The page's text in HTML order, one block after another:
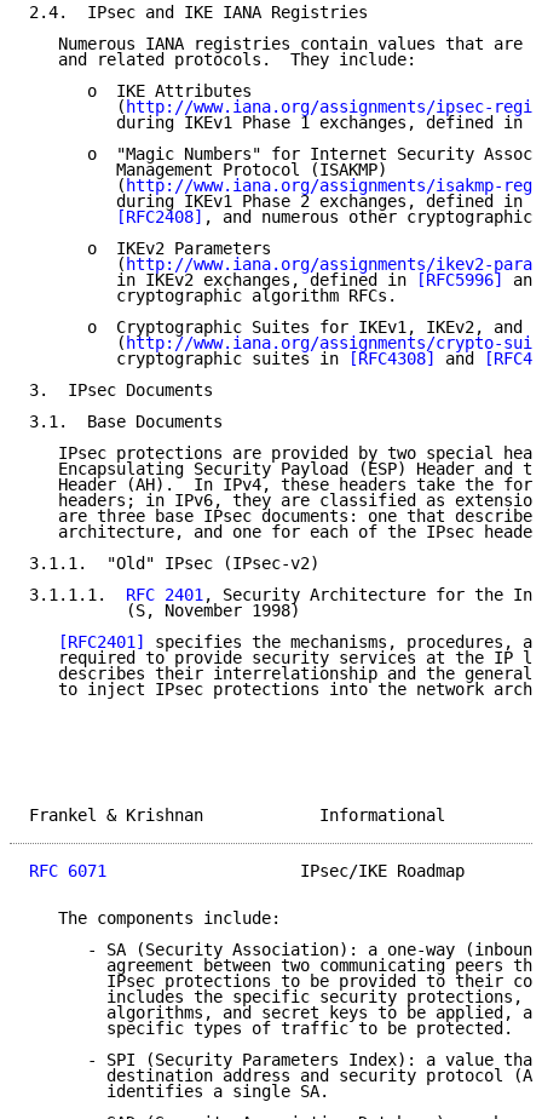
2.4.  IPsec and IKE IANA Registries
Numerous IANA registries contain values that are
   and related protocols.  They include:
      o  IKE Attributes
         (
http://www.iana.org/assignments/ipsec-
         during IKEv1 Phase 1 exchanges, defined in
o  "Magic Numbers" for Internet Security
         Management Protocol (ISAKMP)
         (
http://www.iana.org/assignments/isakmp-
         during IKEv1 Phase 2 exchanges, defined in
[RFC2408] , and numerous other cryptographic
      o  IKEv2 Parameters
         (
http://www.iana.org/assignments/ikev2-
         in IKEv2 exchanges, defined in
[RFC5996]
         cryptographic algorithm RFCs.
o  Cryptographic Suites for IKEv1, IKEv2, and
         (
http://www.iana.org/assignments/crypto-
         cryptographic suites in
[RFC4308] and
3.  IPsec Documents
3.1.  Base Documents
IPsec protections are provided by two special
Encapsulating Security Payload (ESP) Header and
Header (AH).  In IPv4, these headers take the
headers; in IPv6, they are classified as
are three base IPsec documents: one that
architecture, and one for each of the IPsec
3.1.1.  "Old" IPsec (IPsec-v2)
3.1.1.1. RFC 2401, Security Architecture for the
          (S, November 1998)
[RFC2401]
specifies the mechanisms, procedures,
required to provide security services at the IP
describes their interrelationship and the general
to inject IPsec protections into the network
Frankel & Krishnan
RFC 6071
IPsec/IKE Roadmap
   The components include:
- SA (Security Association): a one-way
agreement between two communicating peers
IPsec protections to be provided to their
includes the specific security protections,
algorithms, and secret keys to be applied,
        specific types of traffic to be protected.
- SPI (Security Parameters Index): a value
destination address and security protocol
        identifies a single SA.